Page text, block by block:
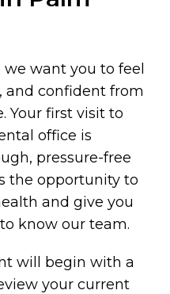
we want you to feel
and confident from
Your first visit to
office is
pressure-free
the opportunity to
and give you
know our team.
will begin with a
your current